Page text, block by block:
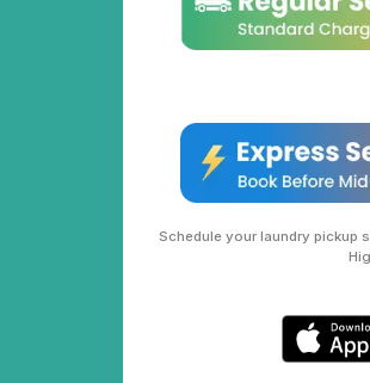
Schedule your laundry pickup